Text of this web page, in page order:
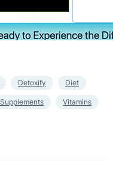
Detoxify Diet
Supplements Vitamins